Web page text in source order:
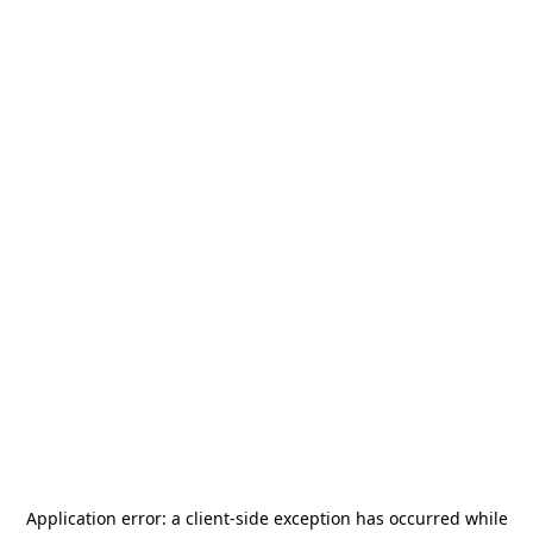
Application error: a client-side exception has occurred while